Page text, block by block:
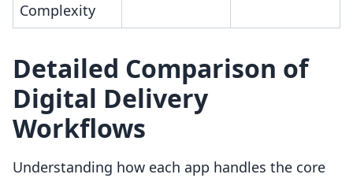
Complexity
Detailed Comparison of
Digital Delivery
Workflows
Understanding how each app handles the core